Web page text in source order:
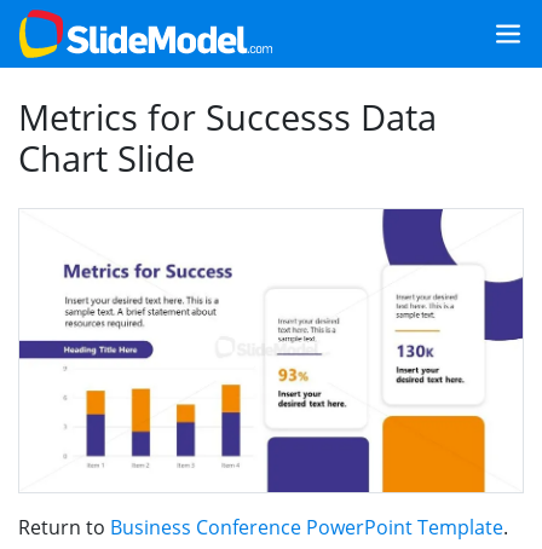
Metrics for Successs Data
Chart Slide
Return to Business Conference PowerPoint Template.